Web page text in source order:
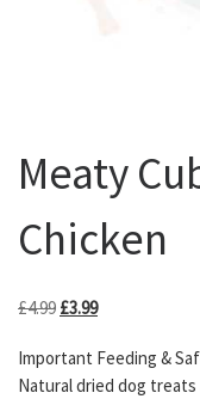
Meaty
Chicken
£4.99 Original price was:
£3.99Current price
Important Feeding &
Natural dried dog